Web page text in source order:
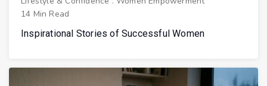
14 Min Read
Inspirational Stories of Successful Women